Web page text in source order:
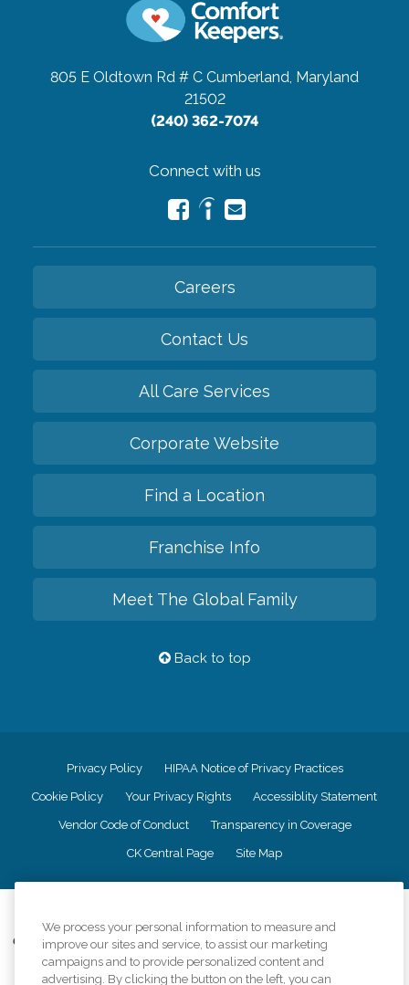
805 E Oldtown Rd # C Cumberland, Maryland
21502
(240) 362-7074
Connect with us
Careers
Contact Us
All Care Services
Corporate Website
Find a Location
Franchise Info
Meet The Global Family
Back to top
Privacy Policy HIPAA Notice of Privacy Practices
Cookie Policy Your Privacy Rights Accessiblity Statement
Vendor Code of Conduct Transparency in Coverage
CK Central Page Site Map
Comfort Keepers adheres to the principles of truth in advertising, and all
information accurately represents the organizations scope of services
provided, licenses, price claims or testimonials. Comfort Keepers is an
We process your personal information to measure and
improve our sites and service, to assist our marketing
campaigns and to provide personalized content and
advertising. By clicking the button on the left, you can